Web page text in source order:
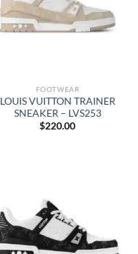
FOOTWEAR
LOUIS VUITTON TRAINER
SNEAKER – LVS253
$220.00